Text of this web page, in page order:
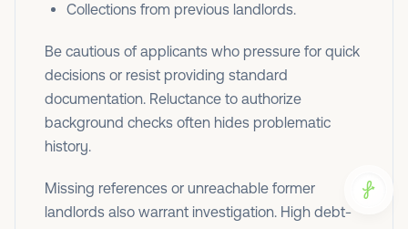
Collections from previous landlords.
Be cautious of applicants who pressure for quick
decisions or resist providing standard
documentation. Reluctance to authorize
background checks often hides problematic
history.
Missing references or unreachable former
landlords also warrant investigation. High debt-